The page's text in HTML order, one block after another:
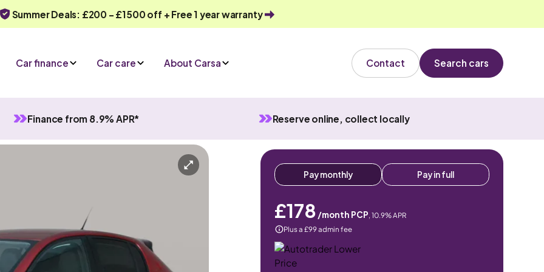
Summer Deals: £200 - £1500 off + Free 1 year warranty
Car finance Car care About Carsa Contact Search cars
Finance from 8.9% APR* Reserve online, collect locally
5 seats
0330 040 1031
Pay monthly Pay in full
£178 /month PCP, 10.9% APR
Plus a £99 admin fee